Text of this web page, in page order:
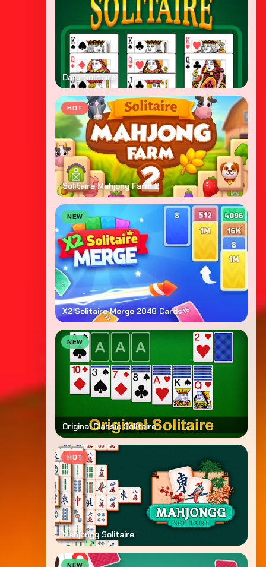
Daily Solitaire
HOT
Solitaire Mahjong Farm 2
NEW
X2 Solitaire Merge 2048 Cards
NEW
Original Classic Solitaire
HOT
Mahjongg Solitaire